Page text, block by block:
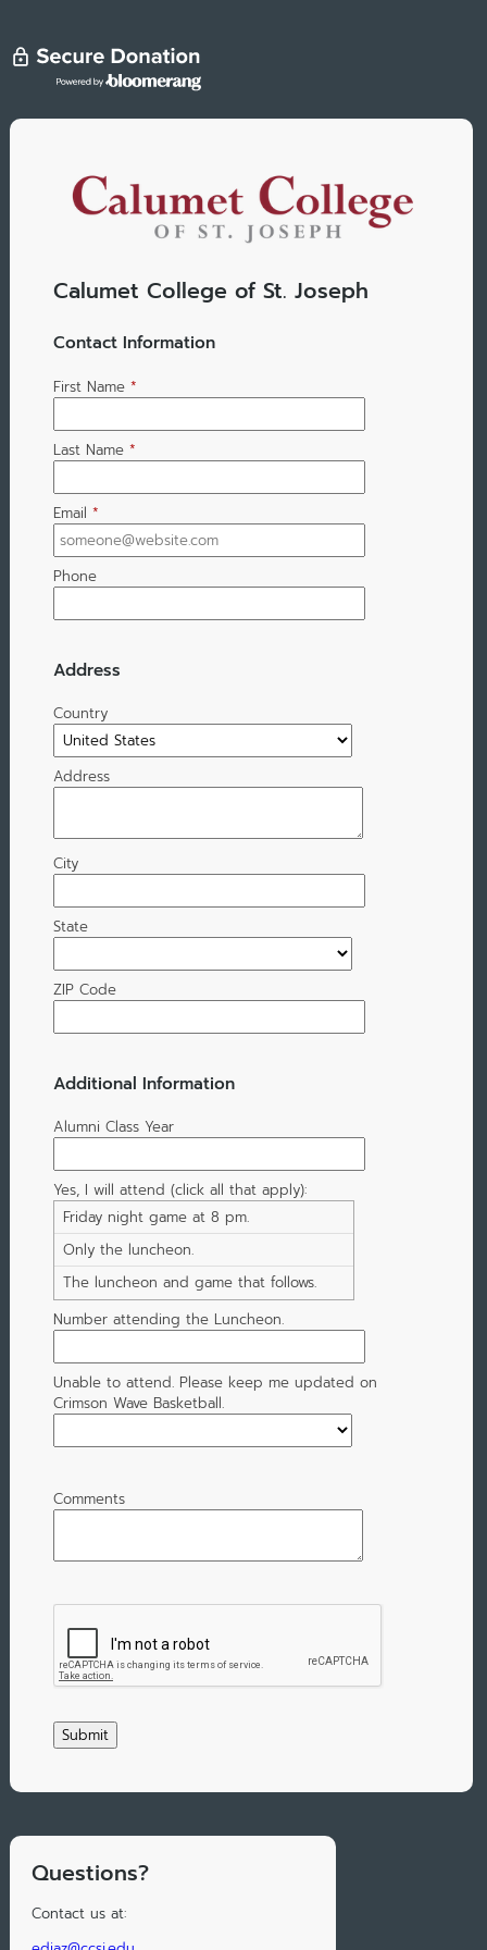
Calumet College of St. Joseph
Contact Information
First Name *
Last Name *
Email *
Phone
Address
Country
Address
City
State
ZIP Code
Additional Information
Alumni Class Year
Yes, I will attend (click all that apply):
Friday night game at 8 pm.
Only the luncheon.
The luncheon and game that follows.
Number attending the Luncheon.
Unable to attend. Please keep me updated on
Crimson Wave Basketball.
Comments
Questions?
Contact us at: